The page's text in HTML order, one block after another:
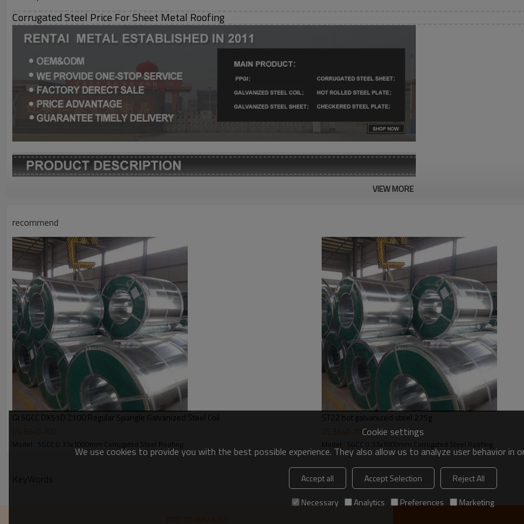
Corrugated Steel Price For Sheet Metal Roofing
SGCC, SGCH, SGLCH, CGCC,
Width
600-1500mm
1000-6000mm
Zinc coating
30-275g/m2
Spangle
Regular spangle zero
Bundle weight
2-5tons
VIEW MORE
recommend
GI SGCC DX51D Z100 Regular Spangle Galvanized Steel Coil
US $640 700
Model : SGCC 0.33x1000mm Corrugated Steel Roofing
ST22 hot galvanized steel 275g
US $640- 700
Model : SGCC 0.33x1000mm Corrugated Steel Roofing
Cookie settings
We use cookies to provide you with the best possible experience. They also allow us to analyze user behavior
Accept all Accept Selection
Reject All
Necessary
Analytics Preferences Marketing